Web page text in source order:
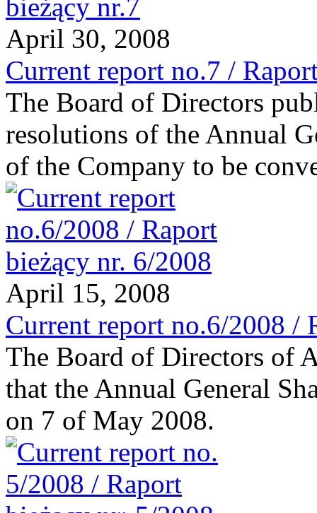
April 30, 2008
Current report no.7 /
The Board of Directors
resolutions of the Annual
of the Company to be
April 15, 2008
Current report no.6/2008 /
The Board of Directors of
that the Annual General
on 7 of May 2008.